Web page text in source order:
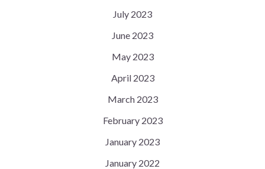
July 2023
June 2023
May 2023
April 2023
March 2023
February 2023
January 2023
January 2022